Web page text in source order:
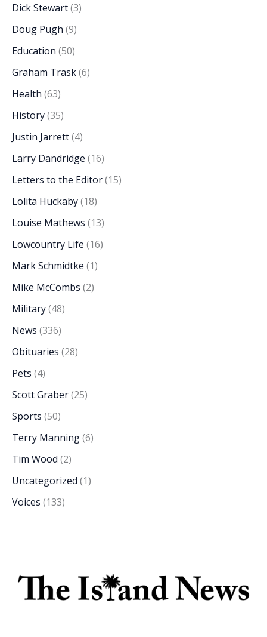
Dick Stewart(3)
Doug Pugh (9)
Education (50)
Graham Trask(6)
Health (63)
History(35)
Justin Jarrett(4)
Larry Dandridge (16)
Letters to the Editor(15)
Lolita Huckaby(18)
Louise Mathews (13)
Lowcountry Life (16)
Mark Schmidtke (1)
Mike McCombs (2)
Military(48)
News (336)
Obituaries (28)
Pets (4)
Scott Graber(25)
Sports (50)
Terry Manning(6)
Tim Wood (2)
Uncategorized (1)
Voices (133)